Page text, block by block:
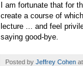
I am fortunate that for
create a course of
lecture ... and feel
saying good-bye.
Posted by Jeffrey Cohen at